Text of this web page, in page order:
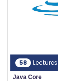
58 Lectures
Java Core